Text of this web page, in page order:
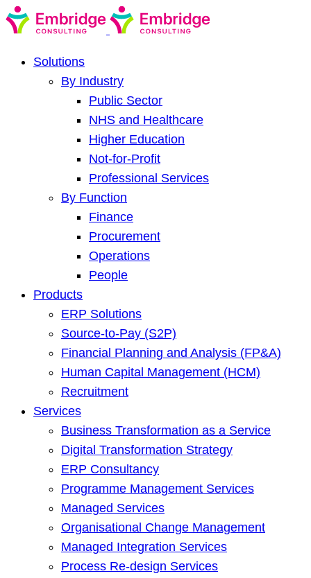
Solutions
By Industry
Public Sector
NHS and Healthcare
Higher Education
Not-for-Profit
Professional Services
By Function
Finance
Procurement
Operations
People
Products
ERP Solutions
Source-to-Pay (S2P)
Financial Planning and Analysis (FP&A)
Human Capital Management (HCM)
Recruitment
Services
Business Transformation as a Service
Digital Transformation Strategy
ERP Consultancy
Programme Management Services
Managed Services
Organisational Change Management
Managed Integration Services
Process Re-design Services